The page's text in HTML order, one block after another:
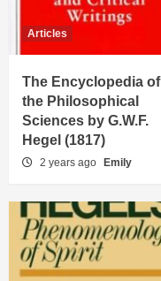
Articles
The Encyclopedia of
the Philosophical
Sciences by G.W.F.
Hegel (1817)
2 years ago Emily